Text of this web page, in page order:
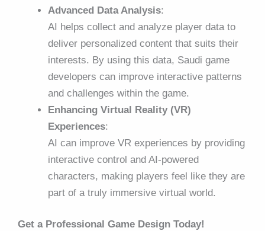
Advanced Data Analysis:
AI helps collect and analyze player data to
deliver personalized content that suits their
interests. By using this data, Saudi game
developers can improve interactive patterns
and challenges within the game.
Enhancing Virtual Reality (VR)
Experiences:
AI can improve VR experiences by providing
interactive control and AI-powered
characters, making players feel like they are
part of a truly immersive virtual world.
Get a Professional Game Design Today!